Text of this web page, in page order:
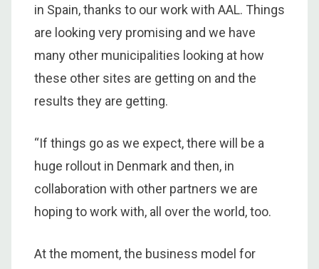
in Spain, thanks to our work with AAL. Things
are looking very promising and we have
many other municipalities looking at how
these other sites are getting on and the
results they are getting.
“If things go as we expect, there will be a
huge rollout in Denmark and then, in
collaboration with other partners we are
hoping to work with, all over the world, too.
At the moment, the business model for